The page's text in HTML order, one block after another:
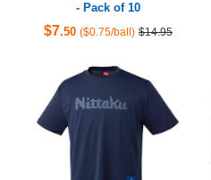
- Pack of 10
$7.50 ($0.75/ball) $14.95